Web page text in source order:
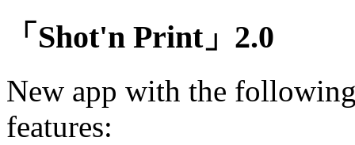
「Shot'n Print」2.0
New app with the
features: